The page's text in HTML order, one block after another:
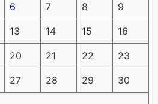
6 7 8 9
13 14 15 16
20 21 22 23
27 28 29 30